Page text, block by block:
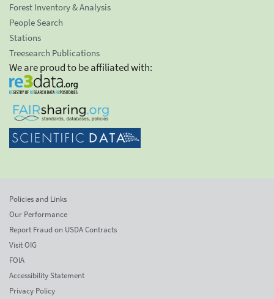
Forest Inventory & Analysis
People Search
Stations
Treesearch Publications
We are proud to be affiliated with:
Policies and Links
Our Performance
Report Fraud on USDA Contracts
Visit OIG
FOIA
Accessibility Statement
Privacy Policy